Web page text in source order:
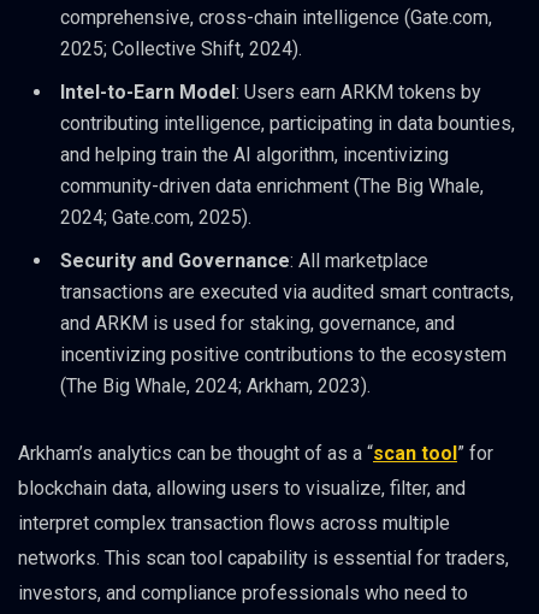
comprehensive, cross-chain intelligence (Gate.com,
2025; Collective Shift, 2024).
Intel-to-Earn Model: Users earn ARKM tokens by
contributing intelligence, participating in data bounties,
and helping train the AI algorithm, incentivizing
community-driven data enrichment (The Big Whale,
2024; Gate.com, 2025).
Security and Governance: All marketplace
transactions are executed via audited smart contracts,
and ARKM is used for staking, governance, and
incentivizing positive contributions to the ecosystem
(The Big Whale, 2024; Arkham, 2023).
Arkham’s analytics can be thought of as a “scan tool” for
blockchain data, allowing users to visualize, filter, and
interpret complex transaction flows across multiple
networks. This scan tool capability is essential for traders,
investors, and compliance professionals who need to